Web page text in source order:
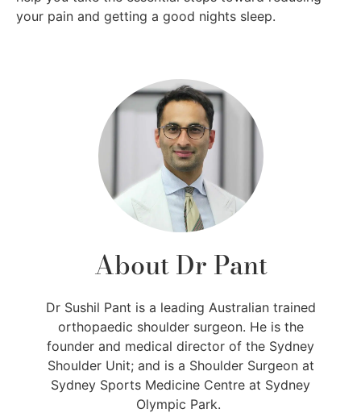
your pain and getting a good nights sleep.
About Dr Pant
Dr Sushil Pant is a leading Australian trained
orthopaedic shoulder surgeon. He is the
founder and medical director of the Sydney
Shoulder Unit; and is a Shoulder Surgeon at
Sydney Sports Medicine Centre at Sydney
Olympic Park.